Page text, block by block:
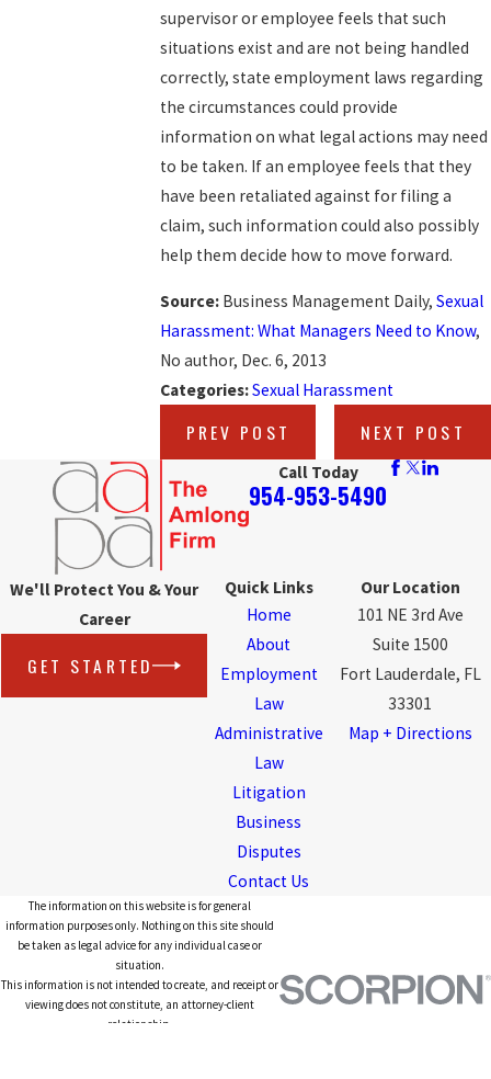
supervisor or employee feels that such
situations exist and are not being handled
correctly, state employment laws regarding
the circumstances could provide
information on what legal actions may need
to be taken. If an employee feels that they
have been retaliated against for filing a
claim, such information could also possibly
help them decide how to move forward.
Source: Business Management Daily,Sexual
Harassment: What Managers Need to Know,
No author, Dec. 6, 2013
Categories:Sexual Harassment
PREV POST NEXT POST
Call Today
954-953-5490
We'll Protect You & Your
Career
GET STARTED
Quick Links
Home
About
Employment
Law
Administrative
Law
Litigation
Business
Disputes
Contact Us
Our Location
101 NE 3rd Ave
Suite 1500
Fort Lauderdale, FL
33301
Map + Directions
The information on this website is for general
information purposes only. Nothing on this site should
be taken as legal advice for any individual case or
situation.
This information is not intended to create, and receipt or
viewing does not constitute, an attorney-client
relationship.